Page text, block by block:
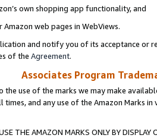
own shopping app functionality, and
web pages in WebViews.
and notify you of its acceptance or
of the Agreement.
Associates Program
the use of the marks we may make
times, and any use of the Amazon Marks
THE AMAZON MARKS ONLY BY